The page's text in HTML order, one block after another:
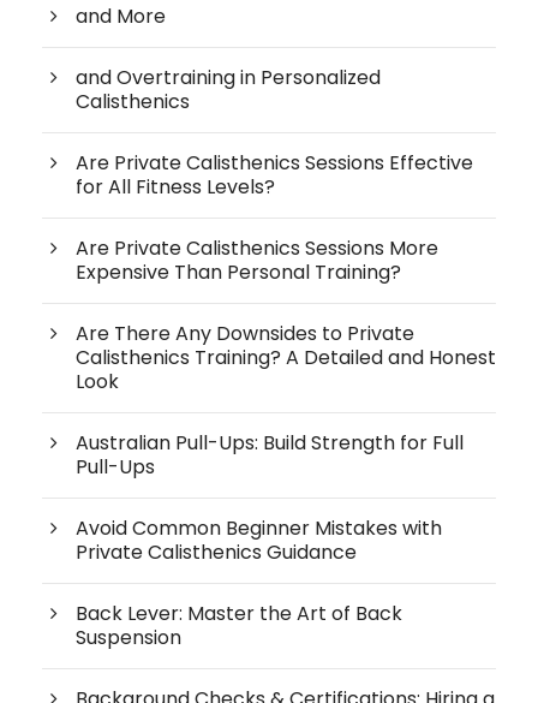
and More
and Overtraining in Personalized
Calisthenics
Are Private Calisthenics Sessions Effective
for All Fitness Levels?
Are Private Calisthenics Sessions More
Expensive Than Personal Training?
Are There Any Downsides to Private
Calisthenics Training? A Detailed and Honest
Look
Australian Pull-Ups: Build Strength for Full
Pull-Ups
Avoid Common Beginner Mistakes with
Private Calisthenics Guidance
Back Lever: Master the Art of Back
Suspension